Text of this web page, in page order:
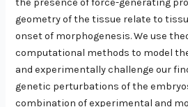
the presence of force-generating
geometry of the tissue relate to
onset of morphogenesis. We use
computational methods to model
and experimentally challenge our
genetic perturbations of the
combination of experimental and